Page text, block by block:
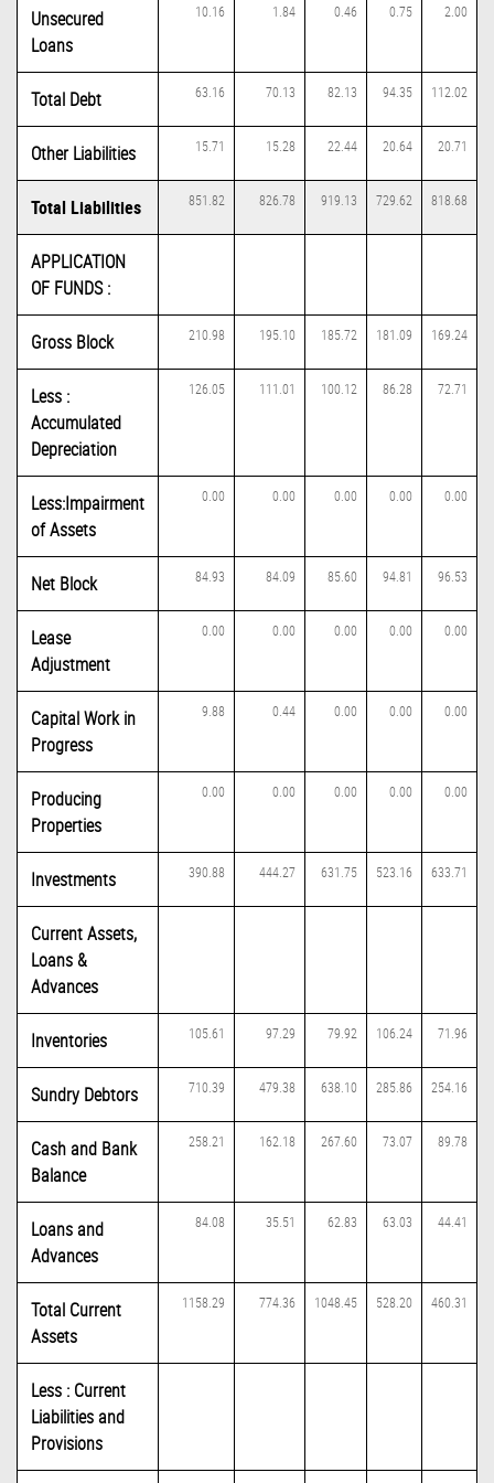
Unsecured
Loans
10.16 1.84 0.46 0.75 2.00
Total Debt 63.16 70.13 82.13 94.35 112.02
Other Liabilities 15.71 15.28 22.44 20.64 20.71
Total Liabilities 851.82 826.78 919.13 729.62 818.68
APPLICATION
OF FUNDS :
Gross Block 210.98 195.10 185.72 181.09 169.24
Less :
Accumulated
Depreciation
126.05 111.01 100.12 86.28 72.71
Less:Impairment
of Assets
0.00 0.00 0.00 0.00 0.00
Net Block 84.93 84.09 85.60 94.81 96.53
Lease
Adjustment
0.00 0.00 0.00 0.00 0.00
Capital Work in
Progress
9.88 0.44 0.00 0.00 0.00
Producing
Properties
0.00 0.00 0.00 0.00 0.00
Investments 390.88 444.27 631.75 523.16 633.71
Current Assets,
Loans &
Advances
Inventories 105.61 97.29 79.92 106.24 71.96
Sundry Debtors 710.39 479.38 638.10 285.86 254.16
Cash and Bank
Balance
258.21 162.18 267.60 73.07 89.78
Loans and
Advances
84.08 35.51 62.83 63.03 44.41
Total Current
Assets
1158.29 774.36 1048.45 528.20 460.31
Less : Current
Liabilities and
Provisions